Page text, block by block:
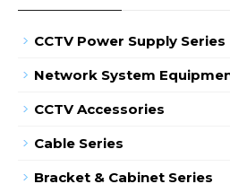
CCTV Power Supply Series
Network System
CCTV Accessories
Cable Series
Bracket & Cabinet Series